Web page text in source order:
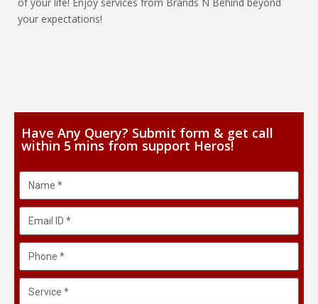
your expectations!
Have Any Query? Submit form & get call
within 5 mins from support Heros!